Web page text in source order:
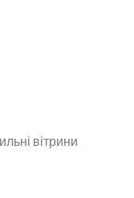
вітрини